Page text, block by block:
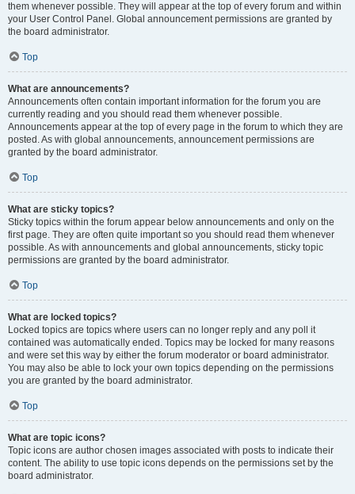
them whenever possible. They will appear at the top of every forum and within
your User Control Panel. Global announcement permissions are granted by
the board administrator.
Top
What are announcements?
Announcements often contain important information for the forum you are
currently reading and you should read them whenever possible.
Announcements appear at the top of every page in the forum to which they are
posted. As with global announcements, announcement permissions are
granted by the board administrator.
Top
What are sticky topics?
Sticky topics within the forum appear below announcements and only on the
first page. They are often quite important so you should read them whenever
possible. As with announcements and global announcements, sticky topic
permissions are granted by the board administrator.
Top
What are locked topics?
Locked topics are topics where users can no longer reply and any poll it
contained was automatically ended. Topics may be locked for many reasons
and were set this way by either the forum moderator or board administrator.
You may also be able to lock your own topics depending on the permissions
you are granted by the board administrator.
Top
What are topic icons?
Topic icons are author chosen images associated with posts to indicate their
content. The ability to use topic icons depends on the permissions set by the
board administrator.